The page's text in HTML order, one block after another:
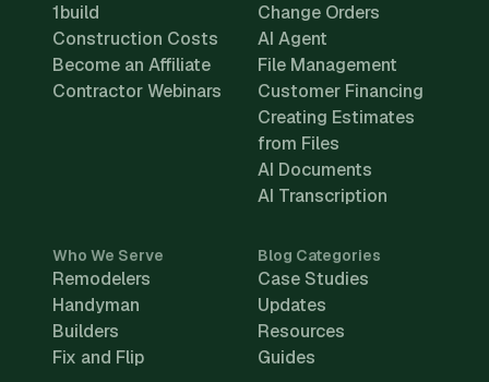
1build
Construction Costs
Become an Affiliate
Contractor Webinars
Change Orders
AI Agent
File Management
Customer Financing
Creating Estimates
from Files
AI Documents
AI Transcription
Who We Serve
Remodelers
Handyman
Builders
Fix and Flip
Blog Categories
Case Studies
Updates
Resources
Guides